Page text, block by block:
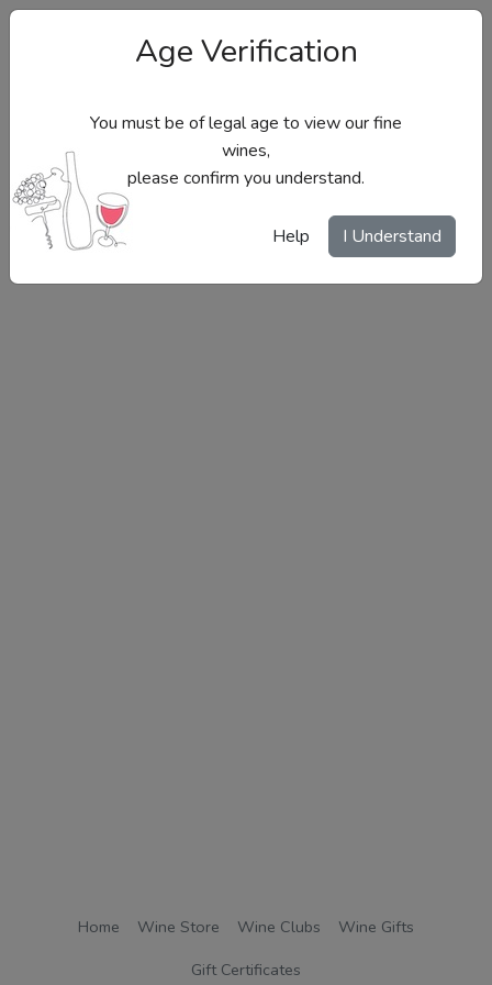
Site Menu
Home Wine Store Wine Clubs
Wine Gifts
Gift Certificates
Age Verification
You must be of legal age to view our fine
wines,
please confirm you understand.
Help I Understand